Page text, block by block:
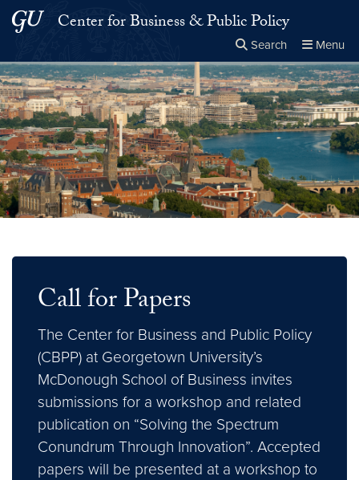
Skip to main content
Skip to main site menu
Center for Business & Public Policy
Search Menu
Search this site Close
× Search
Call for Papers
The Center for Business and Public Policy
(CBPP) at Georgetown University’s
McDonough School of Business invites
submissions for a workshop and related
publication on “Solving the Spectrum
Conundrum Through Innovation”. Accepted
papers will be presented at a workshop to